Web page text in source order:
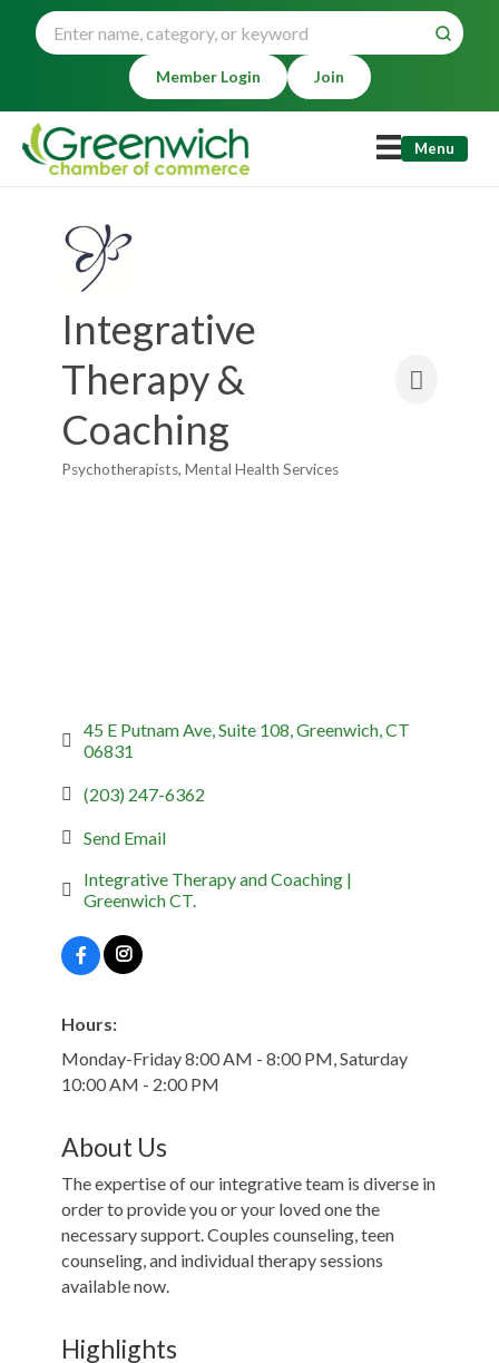
Member Login Join
Menu
Integrative
Therapy &
Coaching
Categories
Psychotherapists Mental Health Services
45 E Putnam Ave Suite 108 Greenwich CT
06831
(203) 247-6362
Send Email
Integrative Therapy and Coaching |
Greenwich CT.
Hours:
Monday-Friday 8:00 AM - 8:00 PM, Saturday
10:00 AM - 2:00 PM
About Us
The expertise of our integrative team is diverse in
order to provide you or your loved one the
necessary support. Couples counseling, teen
counseling, and individual therapy sessions
available now.
Highlights